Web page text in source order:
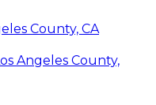
County, CA
Angeles County,